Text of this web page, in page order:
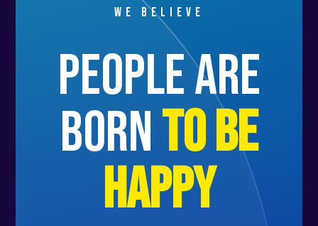
We believe
people are
bornto be
happy